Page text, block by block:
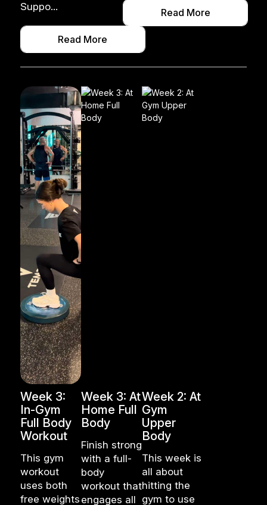
Suppo...
Read More
Read More
Week 3:
In-Gym
Full Body
Workout
This gym
workout
uses both
free weights
Week 3: At
Home Full
Body
Finish strong
with a full-
body
workout that
engages all
Week 2: At
Gym
Upper
Body
This week is
all about
hitting the
gym to use